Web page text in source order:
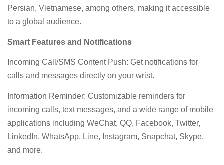
Persian, Vietnamese, among others, making it accessible
to a global audience.
Smart Features and Notifications
Incoming Call/SMS Content Push: Get notifications for
calls and messages directly on your wrist.
Information Reminder: Customizable reminders for
incoming calls, text messages, and a wide range of mobile
applications including WeChat, QQ, Facebook, Twitter,
LinkedIn, WhatsApp, Line, Instagram, Snapchat, Skype,
and more.